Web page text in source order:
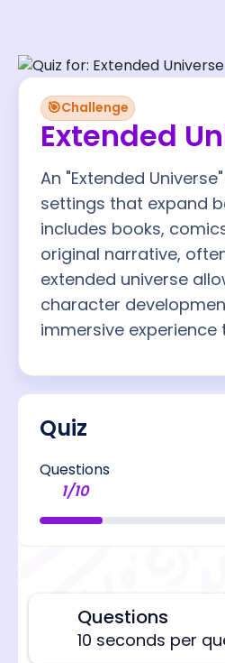
🎯Challenge
Extended
An "Extended
settings that expand
includes books,
original narrative,
extended universe
character
immersive
Quiz
Questions
1/10
Questions
10 seconds per